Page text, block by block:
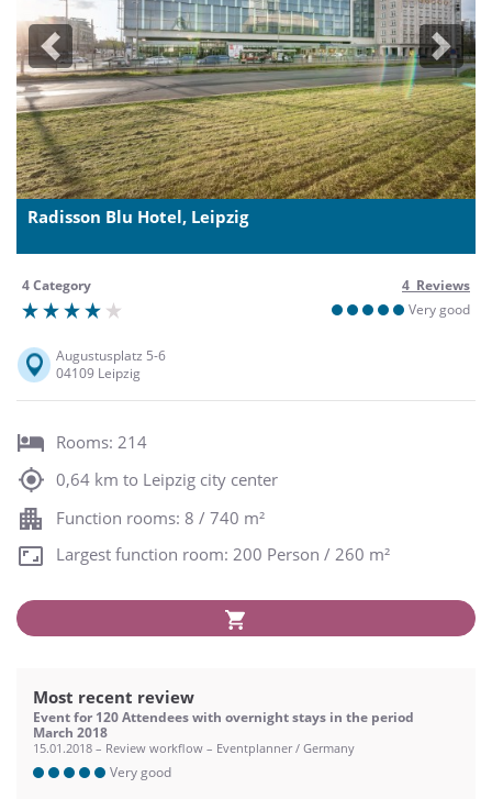
Previous Next
Radisson Blu Hotel, Leipzig
4 Category
4 Reviews
Very good
Augustusplatz 5-6
04109 Leipzig
Rooms: 214
0,64 km to Leipzig city center
Function rooms: 8 / 740 m²
Largest function room: 200 Person / 260 m²
Most recent review
Event for 120 Attendees with overnight stays in the period
March 2018
15.01.2018 – Review workflow – Eventplanner / Germany
Very good